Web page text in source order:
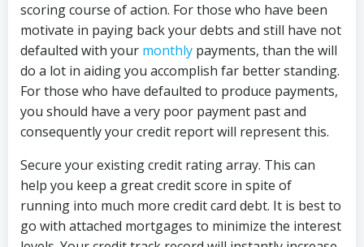
scoring course of action. For those who have been
motivate in paying back your debts and still have not
defaulted with your monthly payments, than the will
do a lot in aiding you accomplish far better standing.
For those who have defaulted to produce payments,
you should have a very poor payment past and
consequently your credit report will represent this.
Secure your existing credit rating array. This can
help you keep a great credit score in spite of
running into much more credit card debt. It is best to
go with attached mortgages to minimize the interest